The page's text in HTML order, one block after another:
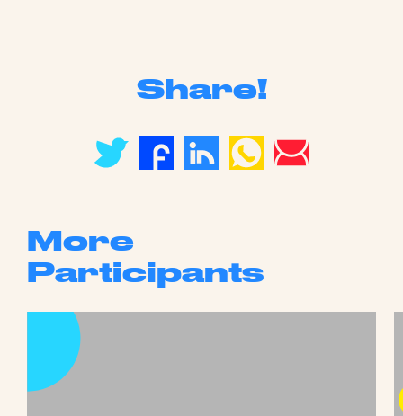
Share!
More
Participants